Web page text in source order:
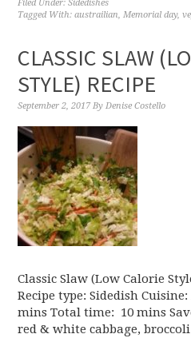
Filed Under:Sidedishes
Tagged With:austrailian,Memorial day,
CLASSIC SLAW
STYLE) RECIPE
September 2, 2017 ByDenise Costello
Classic Slaw (Low Calorie
Recipe type: Sidedish
mins Total time: 10 mins
red & white cabbage,